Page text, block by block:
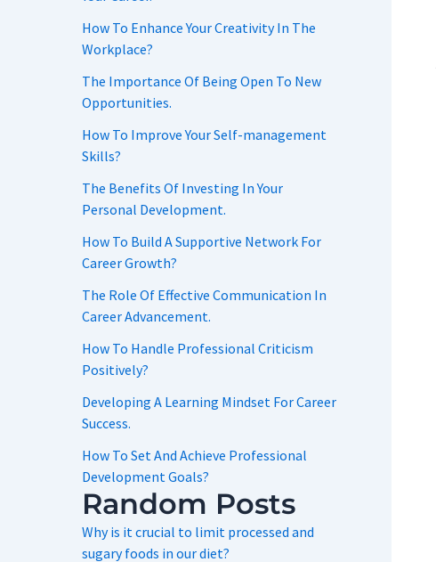
How To Enhance Your Creativity In The
Workplace?
The Importance Of Being Open To New
Opportunities.
How To Improve Your Self-management
Skills?
The Benefits Of Investing In Your
Personal Development.
How To Build A Supportive Network For
Career Growth?
The Role Of Effective Communication In
Career Advancement.
How To Handle Professional Criticism
Positively?
Developing A Learning Mindset For Career
Success.
How To Set And Achieve Professional
Development Goals?
Random Posts
Why is it crucial to limit processed and
sugary foods in our diet?